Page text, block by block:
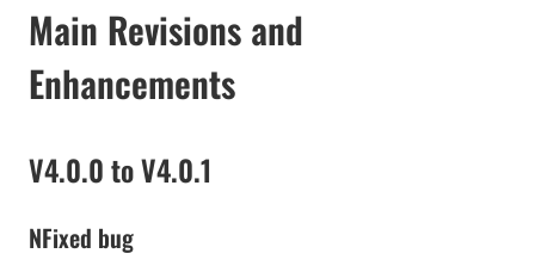
Main Revisions and
Enhancements
V4.0.0 to V4.0.1
NFixed bug